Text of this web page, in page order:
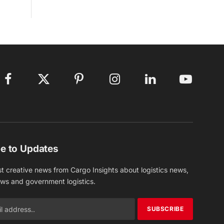
Facebook X
Pinterest Instagram LinkedIn YouTube
to Updates
creative news from Cargo Insights about logistics news,
and government logistics.